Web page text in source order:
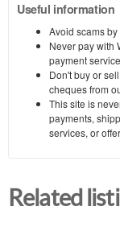
Useful information
Avoid scams
Never pay with
payment
Don't buy or
cheques from
This site is
payments,
services, or
Related